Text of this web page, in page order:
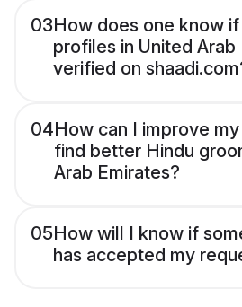
03How does one know
profiles in United Arab
verified on
04How can I improve
find better Hindu
Arab Emirates?
05How will I know if
has accepted my